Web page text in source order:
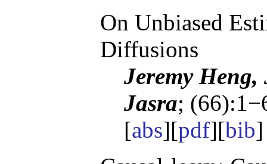
On Unbiased
Diffusions
Jeremy Heng,
Jasra;
[abs][pdf][bib